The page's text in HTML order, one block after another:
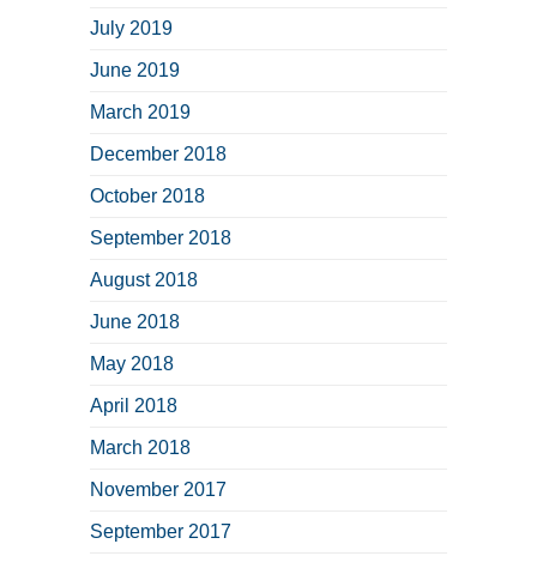
July 2019
June 2019
March 2019
December 2018
October 2018
September 2018
August 2018
June 2018
May 2018
April 2018
March 2018
November 2017
September 2017